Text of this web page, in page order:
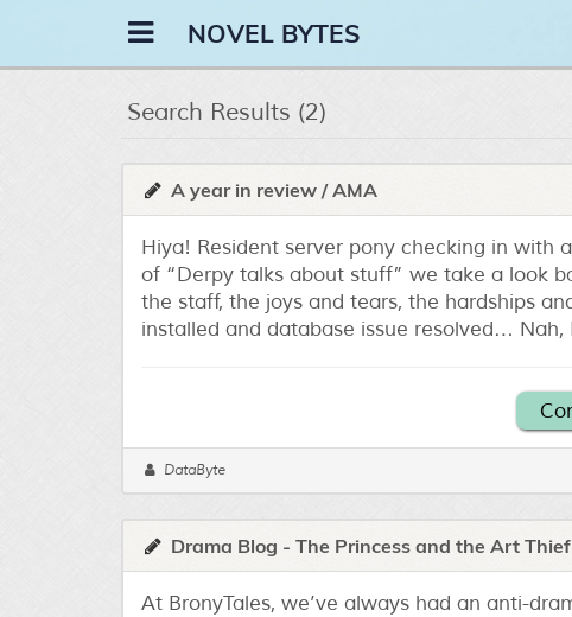
NOVEL BYTES
Search Results (2)
A year in review / AMA
Hiya! Resident server pony checking in with
of “Derpy talks about stuff” we take a look
the staff, the joys and tears, the hardships
installed and database issue resolved…
DataByte
Drama Blog - The Princess and the Art Thief
At BronyTales, we’ve always had an anti-